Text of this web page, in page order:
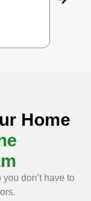
Home
don’t have to